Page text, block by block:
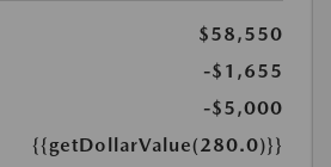
$58,550
-$1,655
-$5,000
{{getDollarValue(280.0)}}